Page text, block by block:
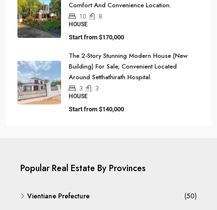
Comfort And Convenience Location.
10
8
HOUSE
Start from $170,000
The 2-Story Stunning Modern House (New
Building) For Sale, Convenient Located
Around Setthathirath Hospital.
3
3
HOUSE
Start from $140,000
Popular Real Estate By Provinces
Vientiane Prefecture (50)